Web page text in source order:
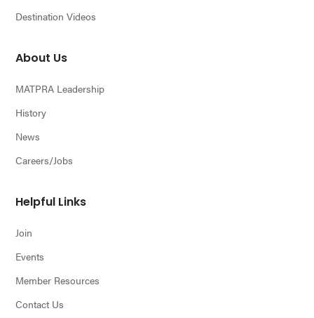
Destination Videos
About Us
MATPRA Leadership
History
News
Careers/Jobs
Helpful Links
Join
Events
Member Resources
Contact Us